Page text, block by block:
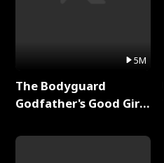
5M
The Bodyguard
Godfather's Good Girl